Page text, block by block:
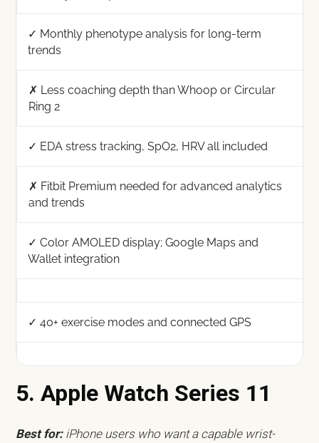
✓ Monthly phenotype analysis for long-term
trends
✗ Less coaching depth than Whoop or Circular
Ring 2
✓ EDA stress tracking, SpO2, HRV all included
✗ Fitbit Premium needed for advanced analytics
and trends
✓ Color AMOLED display; Google Maps and
Wallet integration
✓ 40+ exercise modes and connected GPS
5. Apple Watch Series 11
Best for:iPhone users who want a capable wrist-